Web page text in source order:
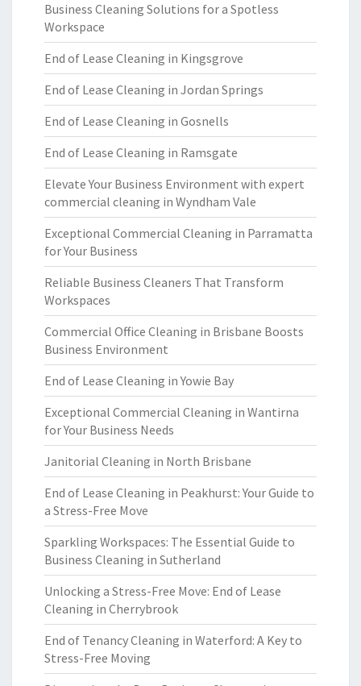
Business Cleaning Solutions for a Spotless
Workspace
End of Lease Cleaning in Kingsgrove
End of Lease Cleaning in Jordan Springs
End of Lease Cleaning in Gosnells
End of Lease Cleaning in Ramsgate
Elevate Your Business Environment with expert
commercial cleaning in Wyndham Vale
Exceptional Commercial Cleaning in Parramatta
for Your Business
Reliable Business Cleaners That Transform
Workspaces
Commercial Office Cleaning in Brisbane Boosts
Business Environment
End of Lease Cleaning in Yowie Bay
Exceptional Commercial Cleaning in Wantirna
for Your Business Needs
Janitorial Cleaning in North Brisbane
End of Lease Cleaning in Peakhurst: Your Guide to
a Stress-Free Move
Sparkling Workspaces: The Essential Guide to
Business Cleaning in Sutherland
Unlocking a Stress-Free Move: End of Lease
Cleaning in Cherrybrook
End of Tenancy Cleaning in Waterford: A Key to
Stress-Free Moving